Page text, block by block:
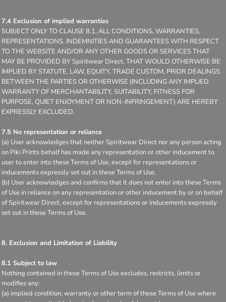
7.4 Exclusion of implied warranties
SUBJECT ONLY TO CLAUSE 8.1, ALL CONDITIONS, WARRANTIES,
REPRESENTATIONS, INDEMNITIES AND GUARANTEES WITH RESPECT
TO THE WEBSITE AND/OR ANY OTHER GOODS OR SERVICES THAT
MAY BE PROVIDED BY Spiritwear Direct, THAT WOULD OTHERWISE BE
IMPLIED BY STATUTE, LAW, EQUITY, TRADE CUSTOM, PRIOR DEALINGS
BETWEEN THE PARTIES OR OTHERWISE (INCLUDING ANY IMPLIED
WARRANTY OF MERCHANTABILITY, SUITABILITY, FITNESS FOR
PURPOSE, QUIET ENJOYMENT OR NON-INFRINGEMENT) ARE HEREBY
EXPRESSLY EXCLUDED.
7.5 No representation or reliance
(a) User acknowledges that neither Spiritwear Direct nor any person acting
on Piki Prints behalf has made any representation or other inducement to
user to enter into these Terms of Use, except for representations or
inducements expressly set out in these Terms of Use.
(b) User acknowledges and confirms that it does not enter into these Terms
of Use in reliance on any representation or other inducement by or on behalf
of Spiritwear Direct, except for representations or inducements expressly
set out in these Terms of Use.
8. Exclusion and Limitation of Liability
8.1 Subject to law
Nothing contained in these Terms of Use excludes, restricts, limits or
modifies any:
(a) implied condition, warranty or other term of these Terms of Use where